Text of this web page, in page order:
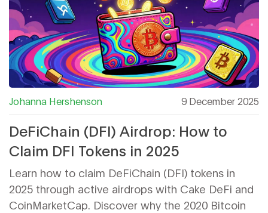
Johanna Hershenson 9 December 2025
DeFiChain (DFI) Airdrop: How to
Claim DFI Tokens in 2025
Learn how to claim DeFiChain (DFI) tokens in
2025 through active airdrops with Cake DeFi and
CoinMarketCap. Discover why the 2020 Bitcoin